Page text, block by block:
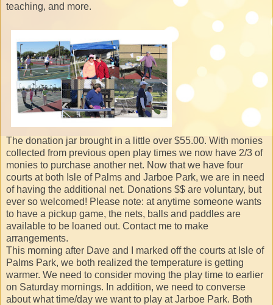
teaching, and more.
The donation jar brought in a little over $55.00. With monies
collected from previous open play times we now have 2/3 of
monies to purchase another net. Now that we have four
courts at both Isle of Palms and Jarboe Park, we are in need
of having the additional net. Donations $$ are voluntary, but
ever so welcomed! Please note: at anytime someone wants
to have a pickup game, the nets, balls and paddles are
available to be loaned out. Contact me to make
arrangements.
This morning after Dave and I marked off the courts at Isle of
Palms Park, we both realized the temperature is getting
warmer. We need to consider moving the play time to earlier
on Saturday mornings. In addition, we need to converse
about what time/day we want to play at Jarboe Park. Both